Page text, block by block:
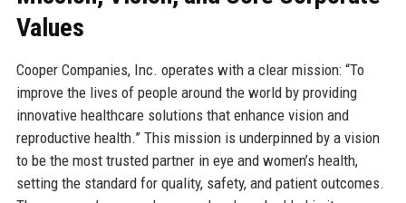
Values
Cooper Companies, Inc. operates with a clear mission: “To
improve the lives of people around the world by providing
innovative healthcare solutions that enhance vision and
reproductive health.” This mission is underpinned by a vision
to be the most trusted partner in eye and women’s health,
setting the standard for quality, safety, and patient outcomes.